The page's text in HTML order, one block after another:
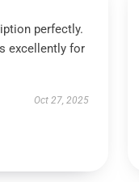
perfectly.
excellently for
Oct 27, 2025